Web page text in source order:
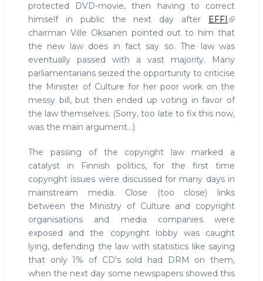
protected DVD-movie, then having to correct
himself in public the next day after EFFI
chairman Ville Oksanen pointed out to him that
the new law does in fact say so. The law was
eventually passed with a vast majority. Many
parliamentarians seized the opportunity to criticise
the Minister of Culture for her poor work on the
messy bill, but then ended up voting in favor of
the law themselves. (Sorry, too late to fix this now,
was the main argument...)
The passing of the copyright law marked a
catalyst in Finnish politics, for the first time
copyright issues were discussed for many days in
mainstream media. Close (too close) links
between the Ministry of Culture and copyright
organisations and media companies were
exposed and the copyright lobby was caught
lying, defending the law with statistics like saying
that only 1% of CD's sold had DRM on them,
when the next day some newspapers showed this